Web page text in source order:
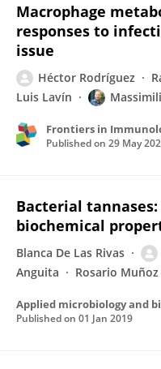
Macrophage
responses to
issue
Héctor Rodríguez
Luis Lavín
Frontiers in
Published on 29 May
Bacterial
biochemical
Blanca De Las Rivas
Anguita
Rosario Muñoz
Applied microbiology and
Published on 01 Jan 2019